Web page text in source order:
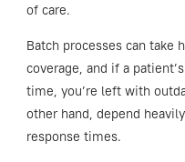
of care.
Batch processes can take
coverage, and if a
time, you’re left with
other hand, depend
response times.